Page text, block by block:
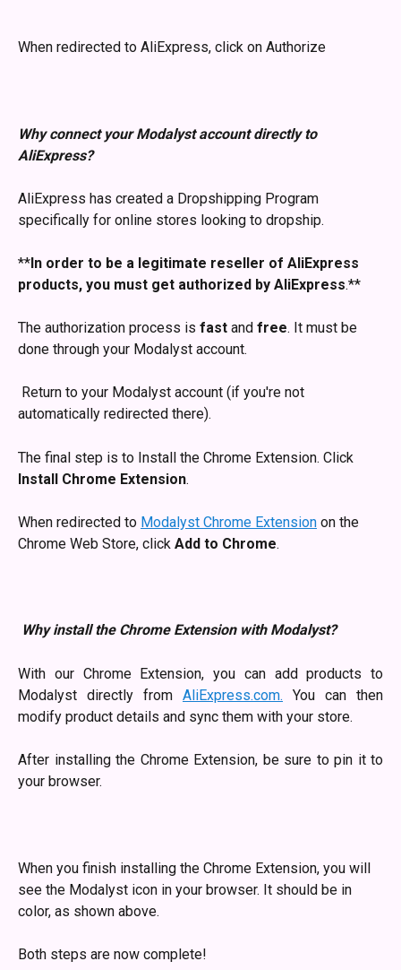
When redirected to AliExpress, click on Authorize
Why connect your Modalyst account directly to
AliExpress?
AliExpress has created a Dropshipping Program
specifically for online stores looking to dropship.
** In order to be a legitimate reseller of AliExpress
products, you must get authorized by AliExpress.**
The authorization process is fast and free. It must be
done through your Modalyst account.
automatically redirected there).
The final step is to Install the Chrome Extension. Click
Install Chrome Extension.
When redirected to Modalyst Chrome Extension on the
Chrome Web Store, click Add to Chrome.
Why install the Chrome Extension with Modalyst?
With our Chrome Extension, you can add products to
Modalyst directly from AliExpress.com. You can then
modify product details and sync them with your store.
After installing the Chrome Extension, be sure to pin it to
your browser.
When you finish installing the Chrome Extension, you will
see the Modalyst icon in your browser. It should be in
color, as shown above.
​Both steps are now complete!